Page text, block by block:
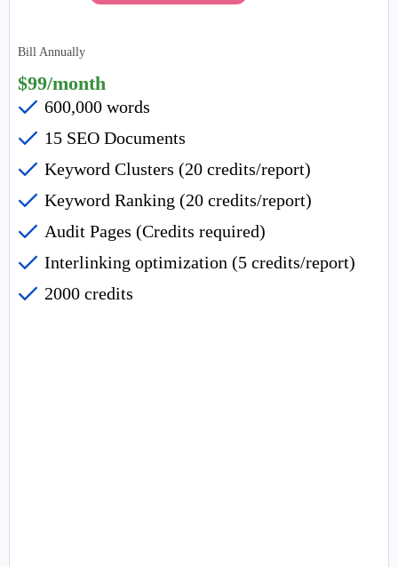
Bill Annually
$99/month
600,000 words
15 SEO Documents
Keyword Clusters (20 credits/report)
Keyword Ranking (20 credits/report)
Audit Pages (Credits required)
Interlinking optimization (5 credits/report)
2000 credits